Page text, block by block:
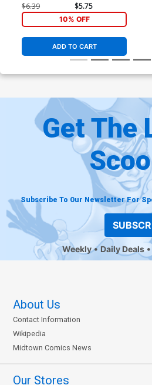
Amanda Conner Card Stock
$6.39 $5.75
10% OFF
ADD TO CART
Get The
Subscribe To Our Newsletter For
Weekly Daily Deals
About Us
Contact Information
Wikipedia
Midtown Comics News
Our Stores